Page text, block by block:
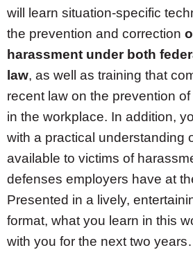
will learn situation-specific
the prevention and correction
harassment under both
law, as well as training that
recent law on the prevention
in the workplace. In addition,
with a practical understanding
available to victims of
defenses employers have at
Presented in a lively,
format, what you learn in this
with you for the next two